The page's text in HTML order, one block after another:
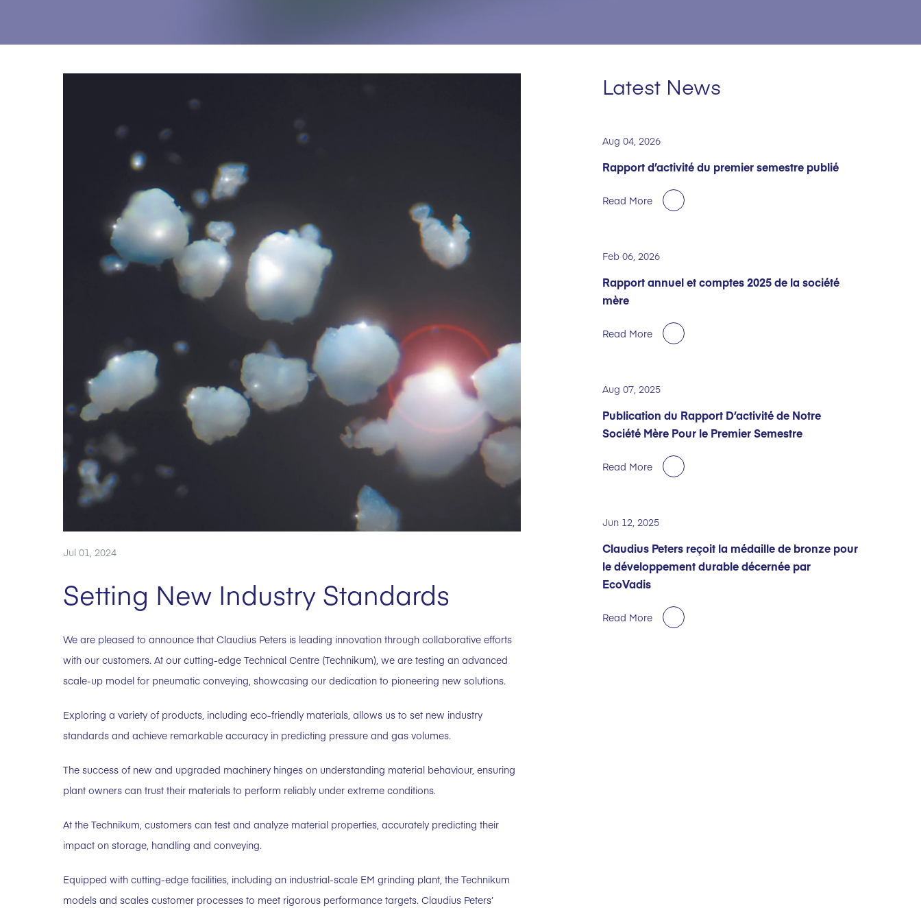
Jul 01, 2024
Setting New Industry Standards
We are pleased to announce that Claudius Peters is leading innovation through collaborative efforts
with our customers. At our cutting-edge Technical Centre (Technikum), we are testing an advanced
scale-up model for pneumatic conveying, showcasing our dedication to pioneering new solutions.
Exploring a variety of products, including eco-friendly materials, allows us to set new industry
standards and achieve remarkable accuracy in predicting pressure and gas volumes.
The success of new and upgraded machinery hinges on understanding material behaviour, ensuring
plant owners can trust their materials to perform reliably under extreme conditions.
At the Technikum, customers can test and analyze material properties, accurately predicting their
impact on storage, handling and conveying.
Equipped with cutting-edge facilities, including an industrial-scale EM grinding plant, the Technikum
models and scales customer processes to meet rigorous performance targets. Claudius Peters’
Latest News
Aug 04, 2026
Rapport d’activité du premier semestre publié
Read More
Feb 06, 2026
Rapport annuel et comptes 2025 de la société
mère
Read More
Aug 07, 2025
Publication du Rapport D’activité de Notre
Société Mère Pour le Premier Semestre
Read More
Jun 12, 2025
Claudius Peters reçoit la médaille de bronze pour
le développement durable décernée par
EcoVadis
Read More